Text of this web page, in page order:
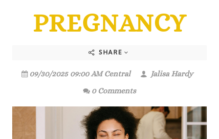
PREGNANCY
SHARE
09/30/2025 09:00 AM Central
Jalisa Hardy
0 Comments